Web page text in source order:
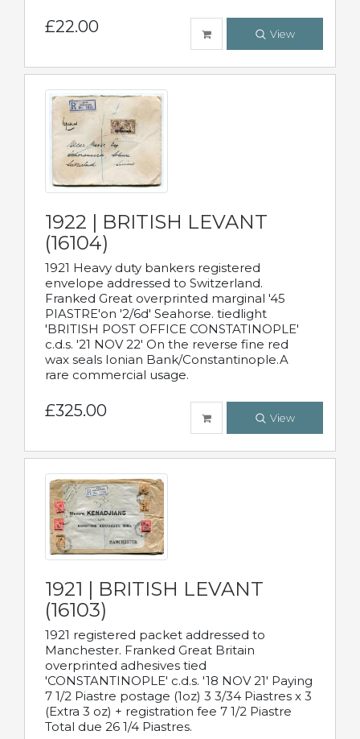
£22.00 View
1922 | BRITISH LEVANT
(16104)
1921 Heavy duty bankers registered
envelope addressed to Switzerland.
Franked Great overprinted marginal '45
PIASTRE'on '2/6d' Seahorse. tiedlight
'BRITISH POST OFFICE CONSTATINOPLE'
c.d.s. '21 NOV 22' On the reverse fine red
wax seals Ionian Bank/Constantinople.A
rare commercial usage.
£325.00 View
1921 | BRITISH LEVANT
(16103)
1921 registered packet addressed to
Manchester. Franked Great Britain
overprinted adhesives tied
'CONSTANTINOPLE' c.d.s. '18 NOV 21' Paying
7 1/2 Piastre postage (1oz) 3 3/34 Piastres x 3
(Extra 3 oz) + registration fee 7 1/2 Piastre
Total due 26 1/4 Piastres.